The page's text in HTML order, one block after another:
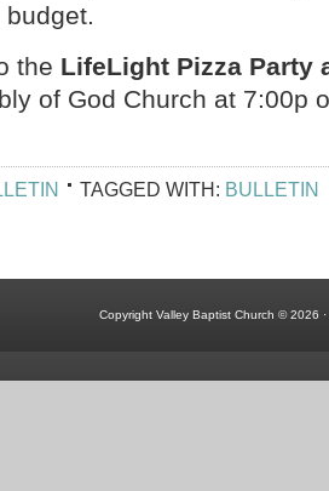
budget.
the LifeLight Pizza Party
of God Church at 7:00p
TAGGED WITH: BULLETIN
Copyright Valley Baptist Church © 2026 ·